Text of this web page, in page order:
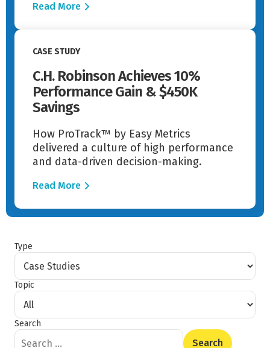
Read More
CASE STUDY
C.H. Robinson Achieves 10%
Performance Gain & $450K
Savings
How ProTrack™ by Easy Metrics
delivered a culture of high performance
and data-driven decision-making.
Read More
Read More
Type
Topic
Search